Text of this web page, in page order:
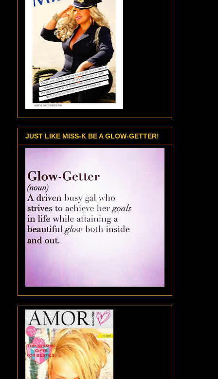
JUST LIKE MISS-K BE A GLOW-GETTER!